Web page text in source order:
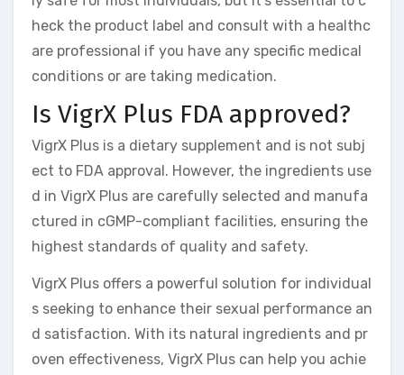
heck the product label and consult with a healthc
are professional if you have any specific medical
conditions or are taking medication.
Is VigrX Plus FDA approved?
VigrX Plus is a dietary supplement and is not subj
ect to FDA approval. However, the ingredients use
d in VigrX Plus are carefully selected and manufa
ctured in cGMP-compliant facilities, ensuring the
highest standards of quality and safety.
VigrX Plus offers a powerful solution for individual
s seeking to enhance their sexual performance an
d satisfaction. With its natural ingredients and pr
oven effectiveness, VigrX Plus can help you achie